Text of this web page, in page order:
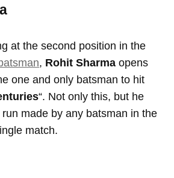
at the second position in the
, Rohit Sharma opens
one and only batsman to hit
“. Not only this, but he
made by any batsman in the
match.